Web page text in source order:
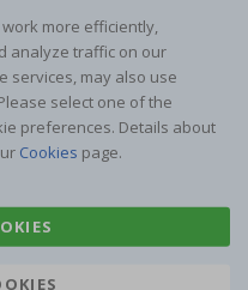
more efficiently,
analyze traffic on our
services, may also use
select one of the
preferences. Details about
Cookies page.